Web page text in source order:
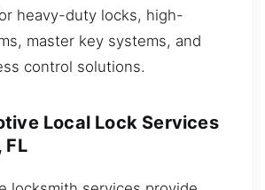
heavy-duty locks, high-
master key systems, and
control solutions.
Local Lock Services
FL